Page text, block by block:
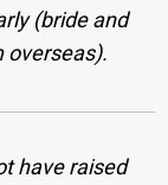
(bride and
overseas).
have raised